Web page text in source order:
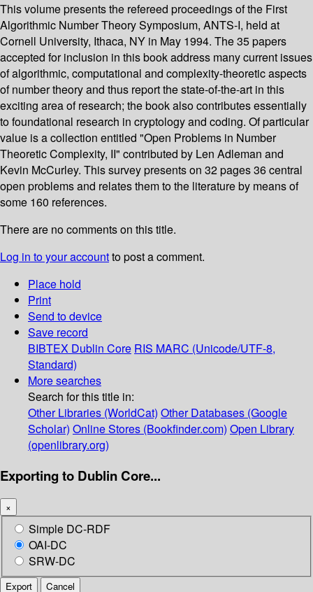
This volume presents the refereed proceedings of the First
Algorithmic Number Theory Symposium, ANTS-I, held at
Cornell University, Ithaca, NY in May 1994. The 35 papers
accepted for inclusion in this book address many current issues
of algorithmic, computational and complexity-theoretic aspects
of number theory and thus report the state-of-the-art in this
exciting area of research; the book also contributes essentially
to foundational research in cryptology and coding. Of particular
value is a collection entitled "Open Problems in Number
Theoretic Complexity, II" contributed by Len Adleman and
Kevin McCurley. This survey presents on 32 pages 36 central
open problems and relates them to the literature by means of
some 160 references.
There are no comments on this title.
Log in to your accountto post a comment.
Place hold
Print
Send to device
Save record
BIBTEX Dublin Core RIS MARC (Unicode/UTF-8,
Standard)
More searches
Search for this title in:
Other Libraries (WorldCat) Other Databases (Google
Scholar) Online Stores (Bookfinder.com) Open Library
(openlibrary.org)
Exporting to Dublin Core...
×
Simple DC-RDF
OAI-DC
SRW-DC
Export Cancel